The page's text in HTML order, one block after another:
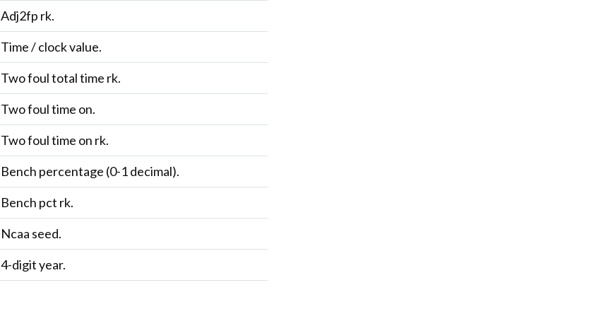
Adj2fp rk.
Time / clock value.
Two foul total time rk.
Two foul time on.
Two foul time on rk.
Bench percentage (0-1 decimal).
Bench pct rk.
Ncaa seed.
4-digit year.